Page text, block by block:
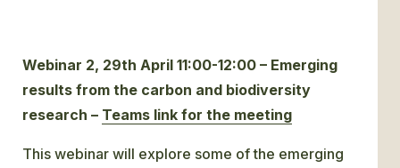
Webinar 2, 29th April 11:00-12:00 – Emerging
results from the carbon and biodiversity
research – Teams link for the meeting
This webinar will explore some of the emerging